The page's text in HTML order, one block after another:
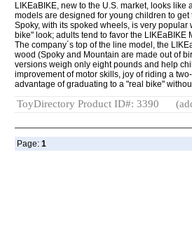
LIKEaBIKE, new to the U.S. market, looks
models are designed for young children to
Spoky, with its spoked wheels, is very
bike" look; adults tend to favor the
The company´s top of the line model, the
wood (Spoky and Mountain are made out of
versions weigh only eight pounds and help
improvement of motor skills, joy of riding a
advantage of graduating to a "real bike"
ToyDirectory Product ID#: 3390
Page: 1